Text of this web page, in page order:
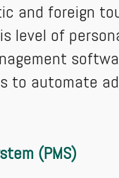
and foreign
level of
to automate
(PMS)